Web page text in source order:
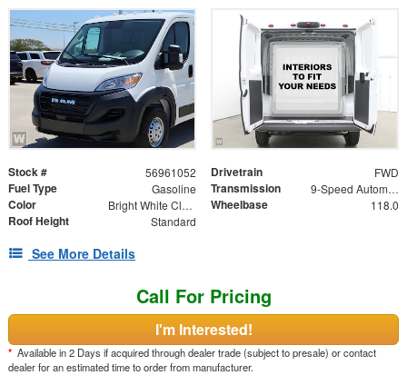
Stock # 56961052 Drivetrain FWD
Fuel Type Gasoline Transmission 9-Speed Automatic
Color Bright White Clearcoat Wheelbase 118.0
Roof Height Standard
See More Details
Call For Pricing
I'm Interested!
* Available in 2 Days if acquired through dealer trade (subject to presale) or contact
dealer for an estimated time to order from manufacturer.